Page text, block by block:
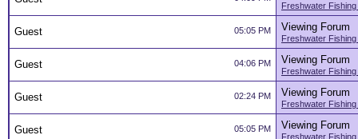
Freshwater
05:05 PM
Guest Viewing Forum
Freshwater
04:06 PM
Guest Viewing Forum
Freshwater
02:24 PM
Guest Viewing Forum
Freshwater
05:05 PM
Guest Viewing Forum
Freshwater